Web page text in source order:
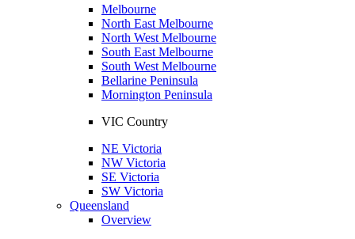
Melbourne
North East Melbourne
North West Melbourne
South East Melbourne
South West Melbourne
Bellarine Peninsula
Mornington Peninsula
VIC Country
NE Victoria
NW Victoria
SE Victoria
SW Victoria
Queensland
Overview